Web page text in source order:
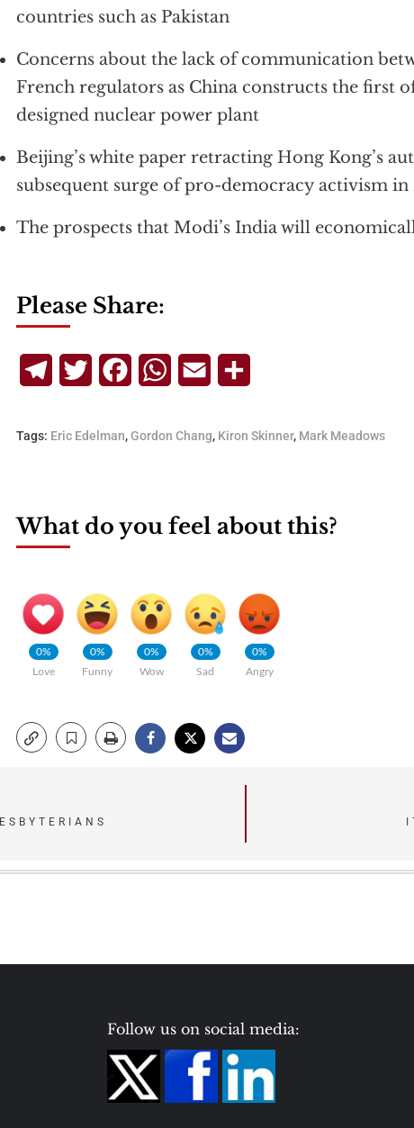
countries such as Pakistan
Concerns about the lack of communication
French regulators as China constructs the first
designed nuclear power plant
Beijing’s white paper retracting Hong Kong’s
subsequent surge of pro-democracy activism
The prospects that Modi’s India will
Please Share:
TelegramTwitterFacebookWhatsApp
Email
Tags: Eric Edelman,Gordon Chang, Kiron Skinner, Mark Meadows
What do you feel about this?
0%
Love
0%
Funny
0%
Wow
0%
Sad
0%
Angry
Follow us on social media: